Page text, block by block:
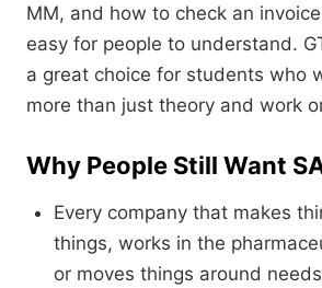
MM, and how to check an
easy for people to understand.
a great choice for students who
more than just theory and work
Why People Still Want
Every company that makes
things, works in the
or moves things around